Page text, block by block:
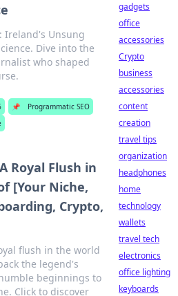
Ireland's Unsung
Dive into the
who shaped
📌
Programmatic SEO
Royal Flush in
[Your Niche,
Crypto,
flush in the world
the legend's
beginnings to
Click to discover
gadgets
office
accessories
Crypto
business
accessories
content
creation
travel tips
organization
headphones
home
technology
wallets
travel tech
electronics
office lighting
keyboards